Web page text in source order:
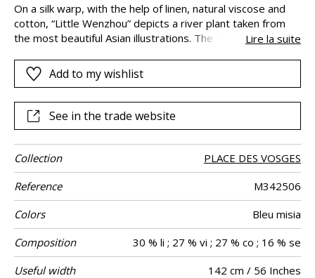
On a silk warp, with the help of linen, natural viscose and
cotton, “Little Wenzhou” depicts a river plant taken from
the most beautiful Asian illustrations. The vegetable motifs
background superimpose their poetic layers of light and
shade, giving the fabric its depth: you can almost step into
other decorative pieces, such as cushions. Whether
delicate blue, ivory or powder pink “Little Wenzhou” is
available in a range of six soft colors.
Lire la suite
Add to my wishlist
See in the trade website
Collection
PLACE DES VOSGES
Reference
M342506
Colors
Bleu misia
Composition
30 % li ; 27 % vi ; 27 % co ; 16 % se
Useful width
142 cm / 56 Inches